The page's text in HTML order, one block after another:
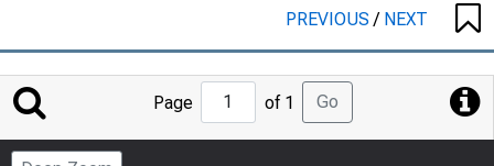
PREVIOUS/ NEXT
Jump
to
Page
Page of 1 Go